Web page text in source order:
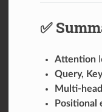
✅
Attention
Query,
Multi-
Positional